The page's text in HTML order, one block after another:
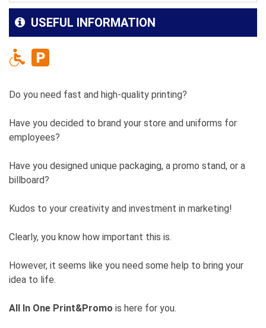
USEFUL INFORMATION
Do you need fast and high-quality printing?
Have you decided to brand your store and uniforms for
employees?
Have you designed unique packaging, a promo stand, or a
billboard?
Kudos to your creativity and investment in marketing!
Clearly, you know how important this is.
However, it seems like you need some help to bring your
idea to life.
All In One Print&Promo is here for you.